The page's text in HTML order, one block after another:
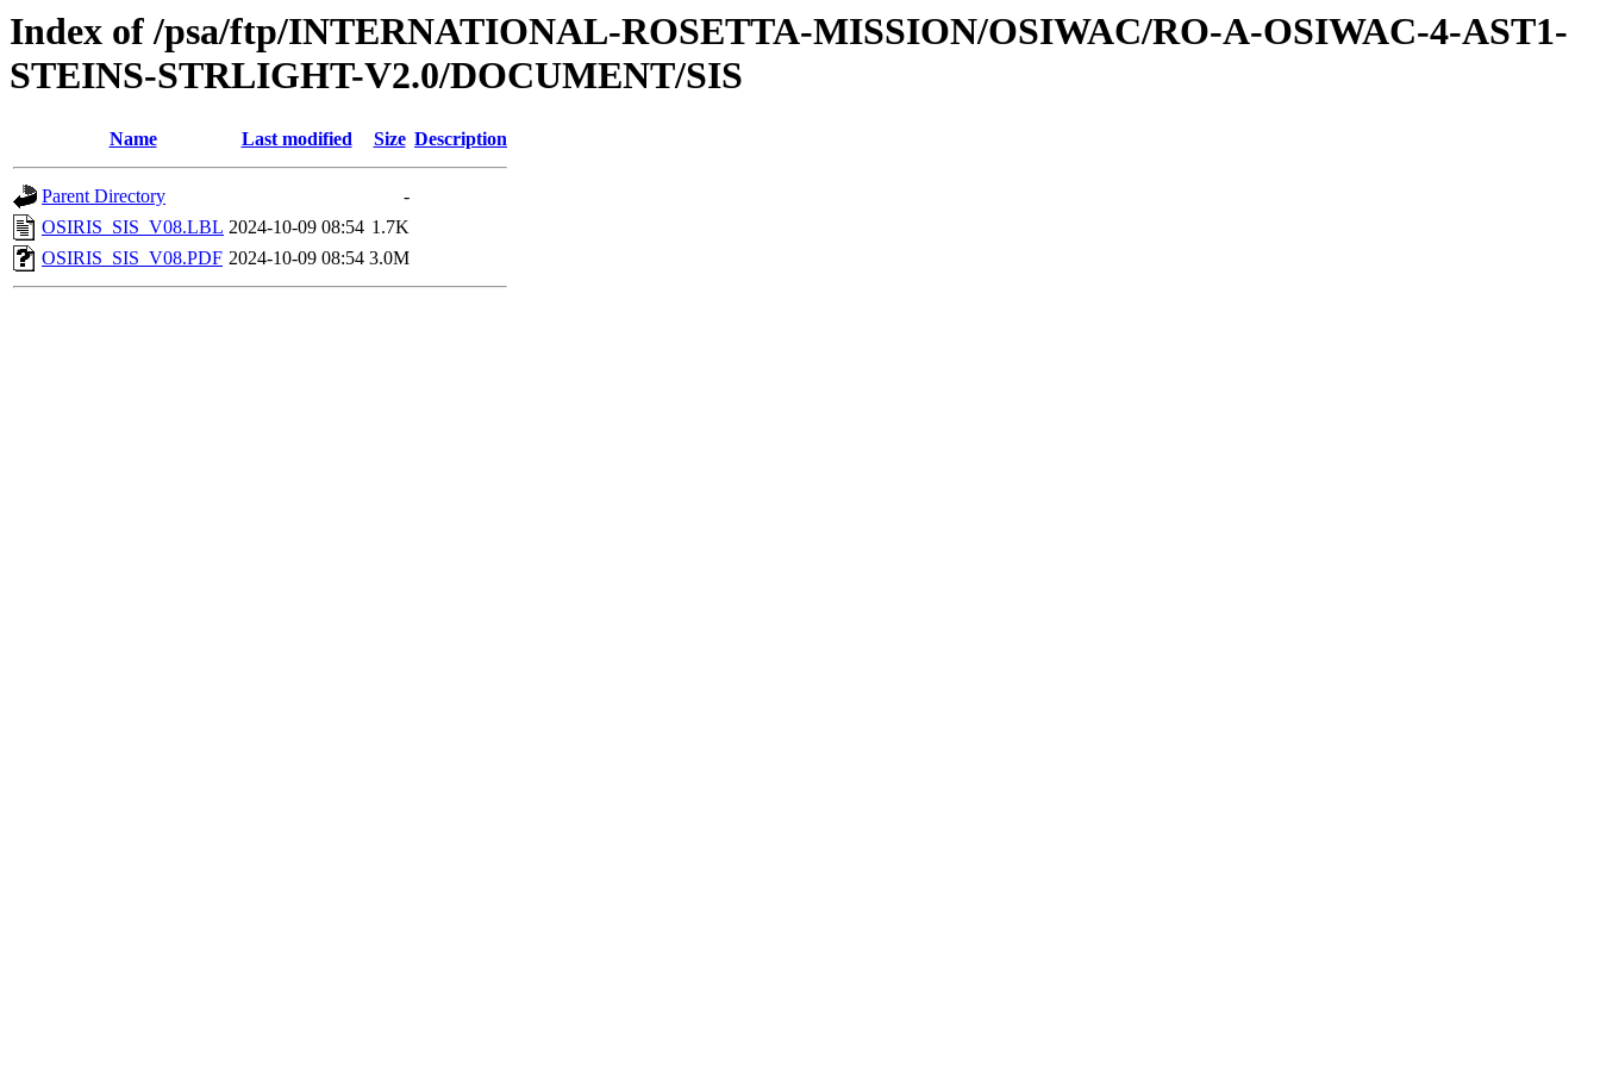
Index of /psa/ftp/INTERNATIONAL-ROSETTA-MISSION/OSIWAC/RO-A-OSIWAC-4-AST1-
STEINS-STRLIGHT-V2.0/DOCUMENT/SIS
Name Last modified Size Description
Parent Directory
-
OSIRIS_SIS_V08.LBL 2024-10-09 08:54 1.7K
OSIRIS_SIS_V08.PDF 2024-10-09 08:54 3.0M